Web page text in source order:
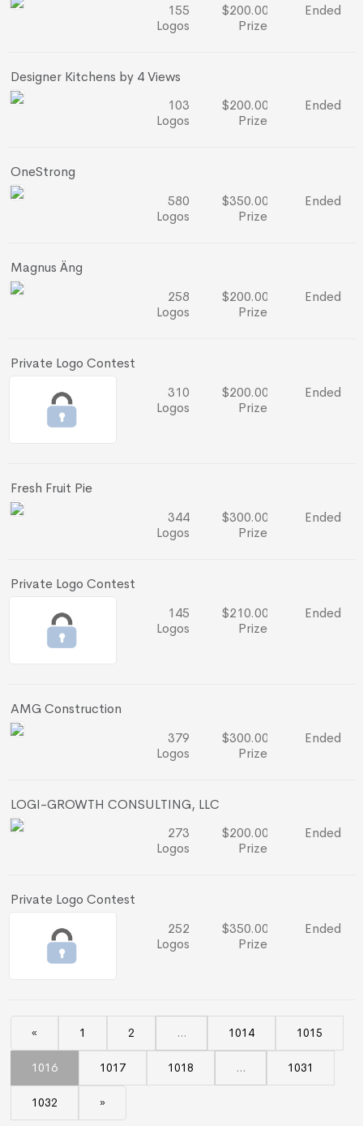
155
Logos
$200.00
Prize
Ended
Designer Kitchens by 4 Views
103
Logos
$200.00
Prize
Ended
OneStrong
580
Logos
$350.00
Prize
Ended
Magnus Äng
258
Logos
$200.00
Prize
Ended
Private Logo Contest
310
Logos
$200.00
Prize
Ended
Fresh Fruit Pie
344
Logos
$300.00
Prize
Ended
Private Logo Contest
145
Logos
$210.00
Prize
Ended
AMG Construction
379
Logos
$300.00
Prize
Ended
LOGI-GROWTH CONSULTING, LLC
273
Logos
$200.00
Prize
Ended
Private Logo Contest
252
Logos
$350.00
Prize
Ended
« 1 2 ... 1014 1015
1016 1017 1018 ... 1031
1032 »